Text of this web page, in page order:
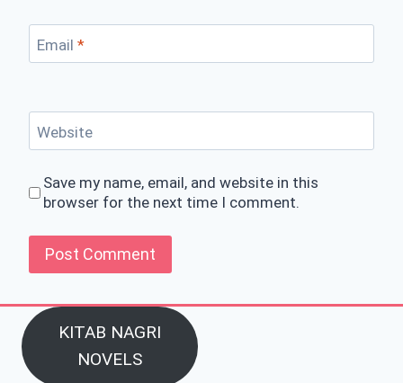
Email *
Website
Save my name, email, and website in this
browser for the next time I comment.
KITAB NAGRI
NOVELS